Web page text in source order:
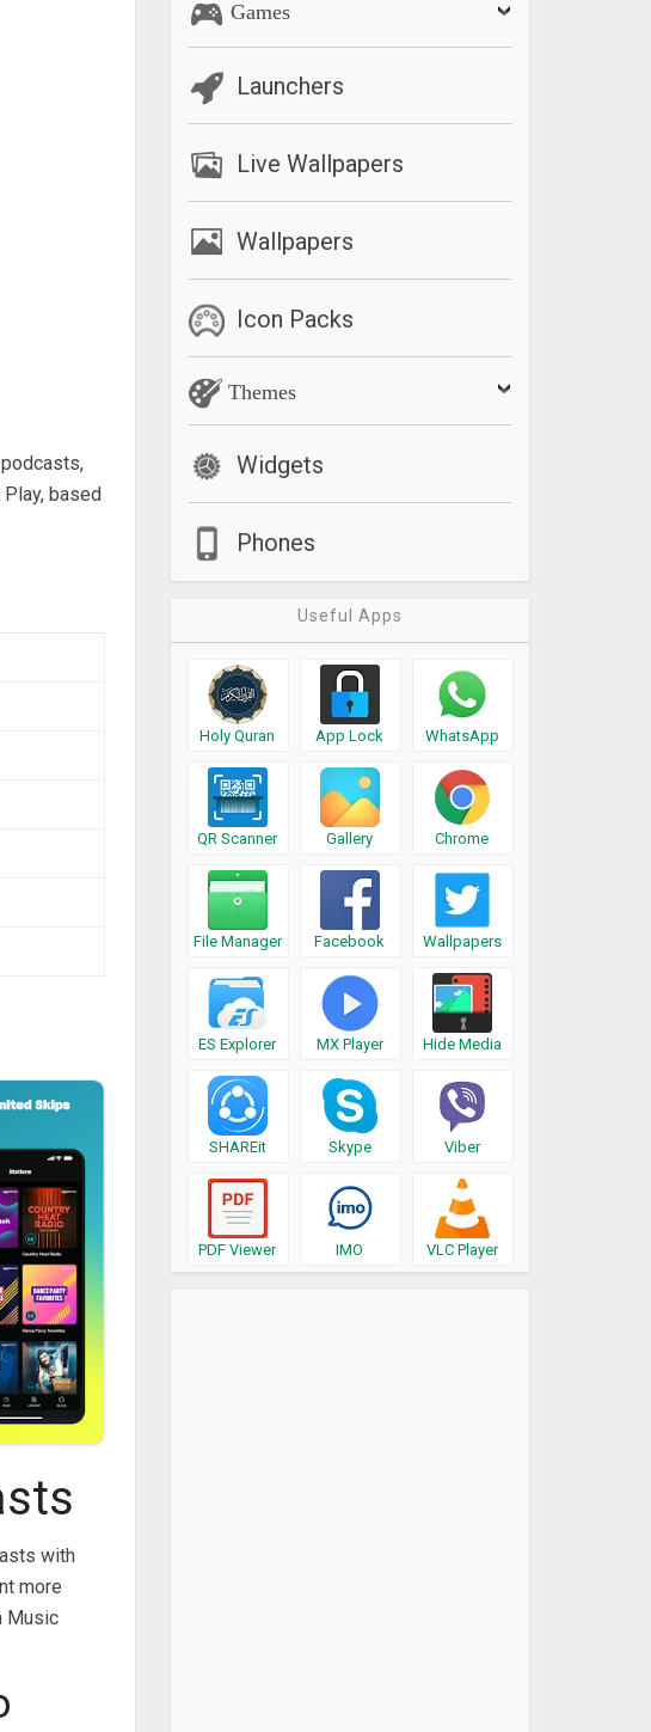
based
with
more
Music
Games
Launchers
Live Wallpapers
Wallpapers
Icon Packs
Themes
Widgets
Phones
Useful Apps
Holy Quran App Lock WhatsApp
QR Scanner Gallery Chrome
File Manager Facebook Wallpapers
ES Explorer MX Player Hide Media
SHAREit Skype Viber
PDF Viewer IMO VLC Player